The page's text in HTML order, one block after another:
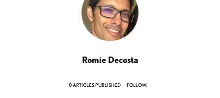
Romie Decosta
0 ARTICLES PUBLISHED FOLLOW: